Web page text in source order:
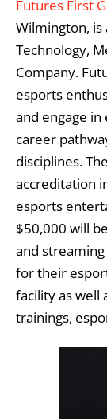
Futures First
Wilmington, is
Technology,
Company.
esports
and engage
career
disciplines.
accreditation
esports
$50,000 will
and
for their
facility as
trainings,